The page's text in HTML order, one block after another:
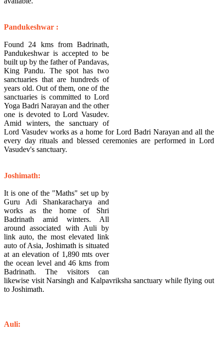
Pandukeshwar :
Found 24 kms from Badrinath,
Pandukeshwar is accepted to be
built up by the father of Pandavas,
King Pandu. The spot has two
sanctuaries that are hundreds of
years old. Out of them, one of the
sanctuaries is committed to Lord
Yoga Badri Narayan and the other
one is devoted to Lord Vasudev.
Amid winters, the sanctuary of
Lord Vasudev works as a home for Lord Badri Narayan and all the
every day rituals and blessed ceremonies are performed in Lord
Vasudev's sanctuary.
Joshimath:
It is one of the "Maths" set up by
Guru Adi Shankaracharya and
works as the home of Shri
Badrinath amid winters. All
around associated with Auli by
link auto, the most elevated link
auto of Asia, Joshimath is situated
at an elevation of 1,890 mts over
the ocean level and 46 kms from
Badrinath. The visitors can
likewise visit Narsingh and Kalpavriksha sanctuary while flying out
to Joshimath.
Auli: